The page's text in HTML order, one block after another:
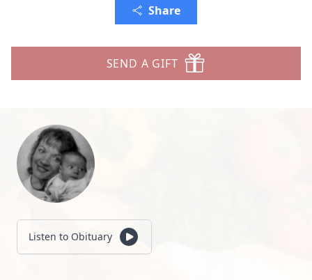
Share
SEND A GIFT
Listen to Obituary